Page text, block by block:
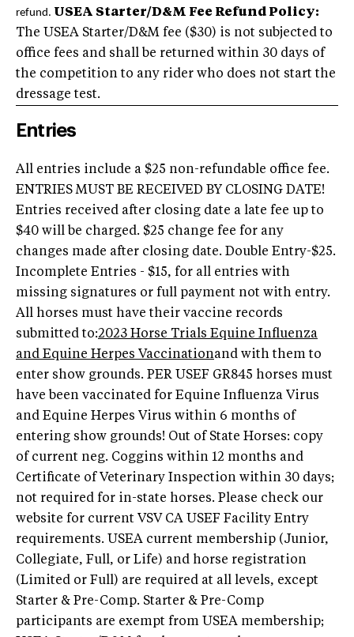
refund. USEA Starter/D&M Fee Refund Policy:
The USEA Starter/D&M fee ($30) is not subjected to
office fees and shall be returned within 30 days of
the competition to any rider who does not start the
dressage test.
Entries
All entries include a $25 non-refundable office fee.
ENTRIES MUST BE RECEIVED BY CLOSING DATE!
Entries received after closing date a late fee up to
$40 will be charged. $25 change fee for any
changes made after closing date. Double Entry-$25.
Incomplete Entries - $15, for all entries with
missing signatures or full payment not with entry.
All horses must have their vaccine records
submitted to:2023 Horse Trials Equine Influenza
and Equine Herpes Vaccinationand with them to
enter show grounds. PER USEF GR845 horses must
have been vaccinated for Equine Influenza Virus
and Equine Herpes Virus within 6 months of
entering show grounds! Out of State Horses: copy
of current neg. Coggins within 12 months and
Certificate of Veterinary Inspection within 30 days;
not required for in-state horses. Please check our
website for current VSV CA USEF Facility Entry
requirements. USEA current membership (Junior,
Collegiate, Full, or Life) and horse registration
(Limited or Full) are required at all levels, except
Starter & Pre-Comp. Starter & Pre-Comp
participants are exempt from USEA membership;